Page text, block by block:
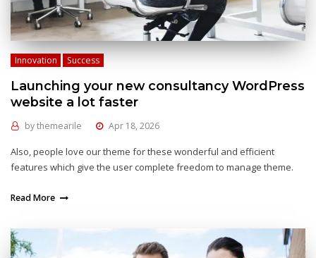
Innovation Success
Launching your new consultancy WordPress
website a lot faster
bythemearile Apr 18, 2026
Also, people love our theme for these wonderful and efficient
features which give the user complete freedom to manage theme.
Read More